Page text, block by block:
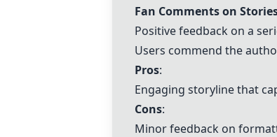
Fan Comments on
Positive feedback on a
Users commend the
Pros:
Engaging storyline that
Cons:
Minor feedback on